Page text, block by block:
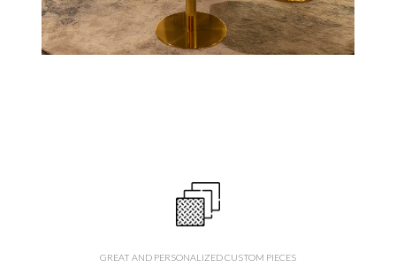
GREAT AND PERSONALIZED CUSTOM PIECES